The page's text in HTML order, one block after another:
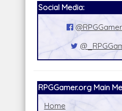
Social Media:
RPGGamer.org Main
Home